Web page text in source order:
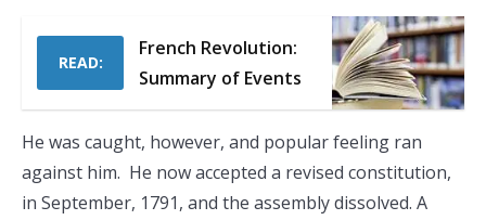
READ:
French Revolution:
Summary of Events
He was caught, however, and popular feeling ran
against him. He now accepted a revised constitution,
in September, 1791, and the assembly dissolved. A